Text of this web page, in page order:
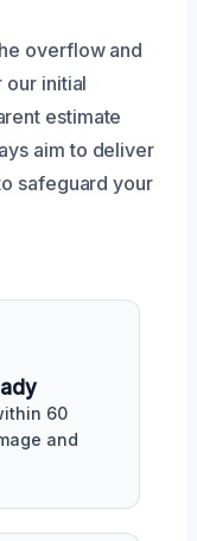
overflow and
initial
estimate
aim to deliver
safeguard your
60
and